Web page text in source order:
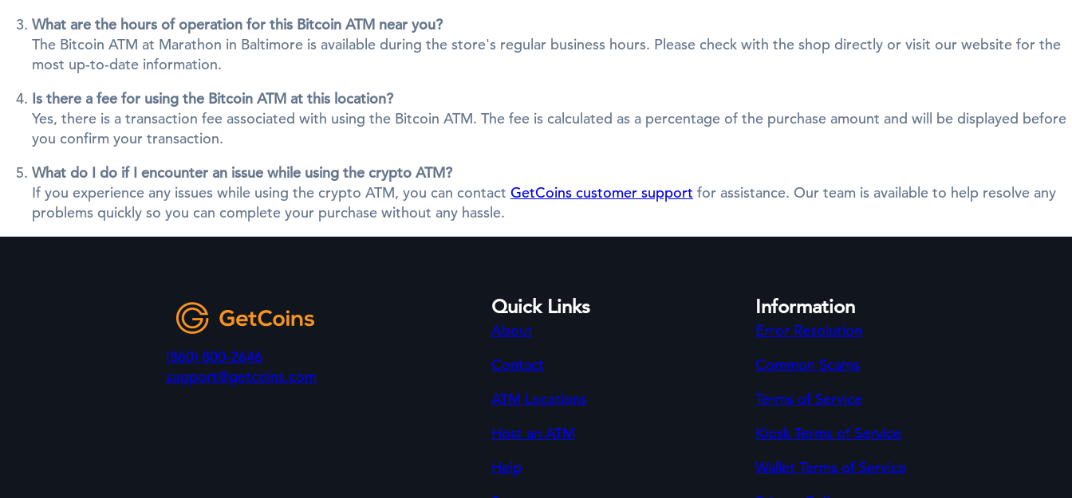
What are the hours of operation for this Bitcoin ATM near you?
The Bitcoin ATM at Marathon in Baltimore is available during the store's regular business hours. Please check with the shop directly or visit our website for the
most up-to-date information.
Is there a fee for using the Bitcoin ATM at this location?
Yes, there is a transaction fee associated with using the Bitcoin ATM. The fee is calculated as a percentage of the purchase amount and will be displayed before
you confirm your transaction.
What do I do if I encounter an issue while using the crypto ATM?
If you experience any issues while using the crypto ATM, you can contact GetCoins customer support for assistance. Our team is available to help resolve any
problems quickly so you can complete your purchase without any hassle.
(860) 800-2646
support@getcoins.com
Quick Links
About
Contact
ATM Locations
Host an ATM
Help
Information
Error Resolution
Common Scams
Terms of Service
Kiosk Terms of Service
Wallet Terms of Service